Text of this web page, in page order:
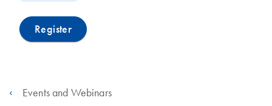
Register
Events and Webinars